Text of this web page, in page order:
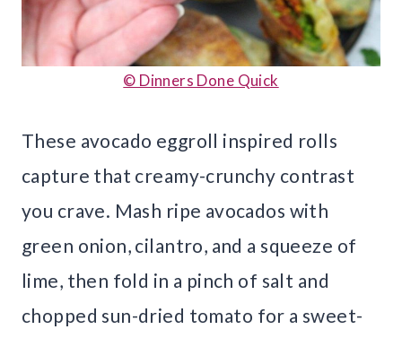
© Dinners Done Quick
These avocado eggroll inspired rolls
capture that creamy-crunchy contrast
you crave. Mash ripe avocados with
green onion, cilantro, and a squeeze of
lime, then fold in a pinch of salt and
chopped sun-dried tomato for a sweet-